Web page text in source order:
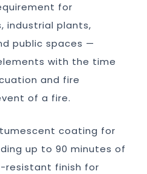
for
industrial plants,
public spaces —
with the time
and fire
of a fire.
coating for
up to 90 minutes of
resistant finish for